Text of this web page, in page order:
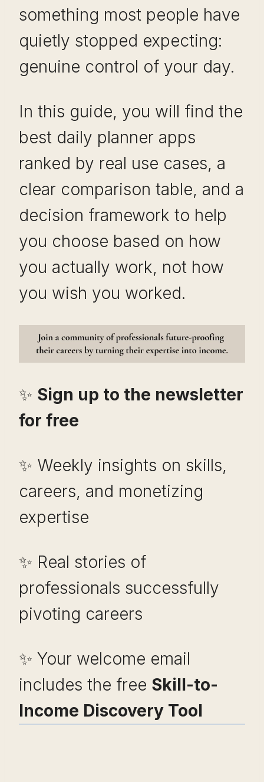
something most people have
quietly stopped expecting:
genuine control of your day.
In this guide, you will find the
best daily planner apps
ranked by real use cases, a
clear comparison table, and a
decision framework to help
you choose based on how
you actually work, not how
you wish you worked.
✨ Sign up to the newsletter
for free
✨ Weekly insights on skills,
careers, and monetizing
expertise
✨ Real stories of
professionals successfully
pivoting careers
✨ Your welcome email
includes the free Skill-to-
Income Discovery Tool